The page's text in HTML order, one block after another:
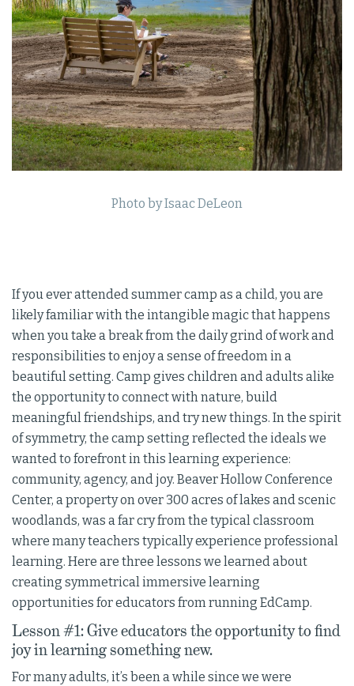
Photo by Isaac DeLeon
If you ever attended summer camp as a child, you are
likely familiar with the intangible magic that happens
when you take a break from the daily grind of work and
responsibilities to enjoy a sense of freedom in a
beautiful setting. Camp gives children and adults alike
the opportunity to connect with nature, build
meaningful friendships, and try new things. In the spirit
of symmetry, the camp setting reflected the ideals we
wanted to forefront in this learning experience:
community, agency, and joy. Beaver Hollow Conference
Center, a property on over 300 acres of lakes and scenic
woodlands, was a far cry from the typical classroom
where many teachers typically experience professional
learning. Here are three lessons we learned about
creating symmetrical immersive learning
opportunities for educators from running EdCamp.
Lesson #1: Give educators the opportunity to find
joy in learning something new.
For many adults, it’s been a while since we were